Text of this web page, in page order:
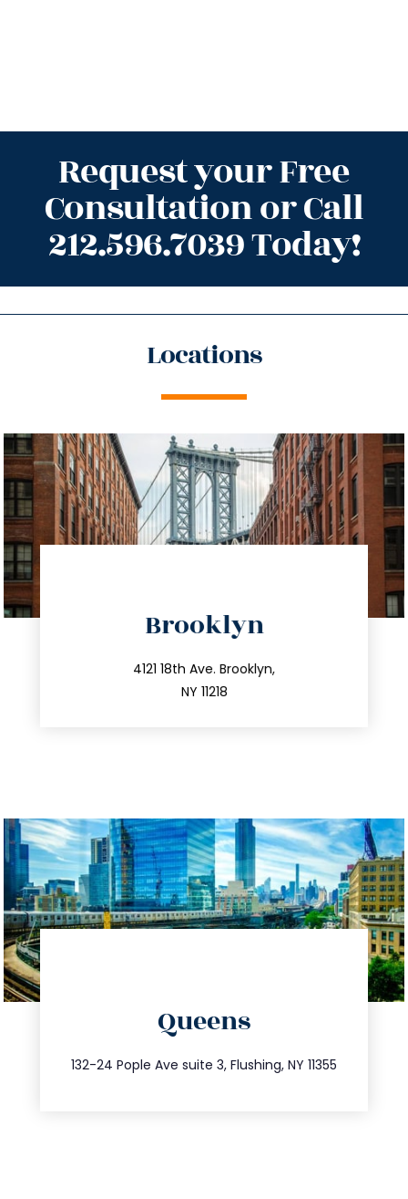
Request your Free
Consultation or Call
212.596.7039 Today!
Locations
Brooklyn
4121 18th Ave. Brooklyn,
NY 11218
212.596.7039
info@trustsandestate.com
Queens
132-24 Pople Ave suite 3, Flushing, NY 11355
347.809.5539
info@trustsandestate.com